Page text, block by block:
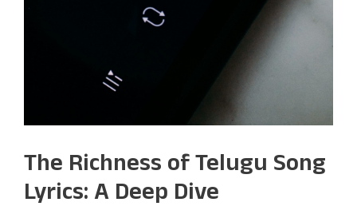
The Richness of Telugu Song
Lyrics: A Deep Dive